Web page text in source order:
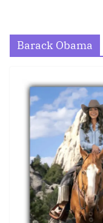
Barack Obama